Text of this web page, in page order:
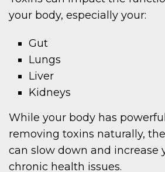
your body, especially your:
Gut
Lungs
Liver
Kidneys
While your body has
removing toxins naturally,
can slow down and increase
chronic health issues.